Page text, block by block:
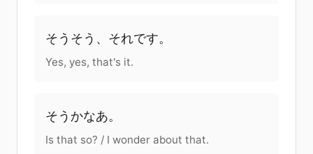
そうそう、 それです。
Yes, yes, that's it.
そう かなあ。
Is that so? / I wonder about that.